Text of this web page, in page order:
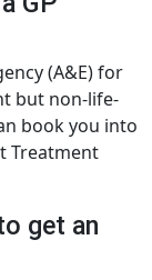
(A&E) for
but non-life-
book you into
Treatment
get an